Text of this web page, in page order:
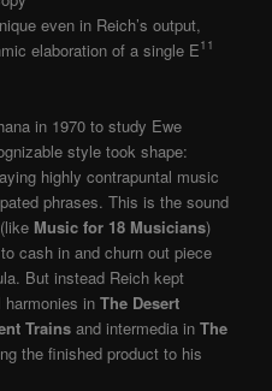
even in Reich’s output,
elaboration of a single E11
in 1970 to study Ewe
style took shape:
highly contrapuntal music
phrases. This is the sound
Music for 18 Musicians)
cash in and churn out piece
But instead Reich kept
harmonies inThe Desert
Trains and intermedia inThe
the finished product to his